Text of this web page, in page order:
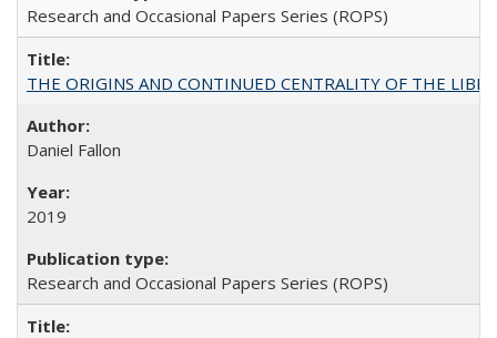
Research and Occasional Papers Series (ROPS)
THE ORIGINS AND CONTINUED CENTRALITY OF THE
Daniel Fallon
2019
Research and Occasional Papers Series (ROPS)